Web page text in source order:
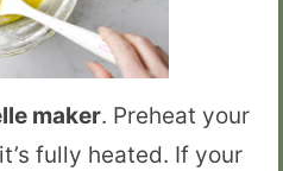
maker. Preheat your
fully heated. If your